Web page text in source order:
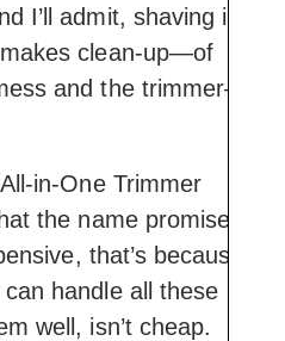
I’ll admit, shaving in
clean-up—of
and the trimmer—
in-One Trimmer
the name promises.
that’s because
handle all these
well, isn’t cheap.